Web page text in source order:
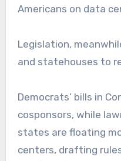
Americans on data
Legislation,
and statehouses to
Democrats’ bills in
cosponsors, while
states are floating
centers, drafting